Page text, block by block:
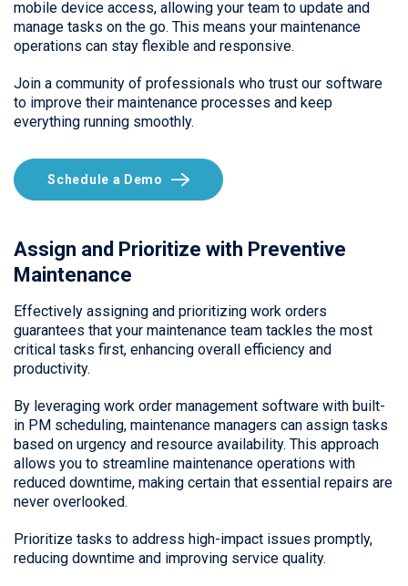
mobile device access, allowing your team to update and
manage tasks on the go. This means your maintenance
operations can stay flexible and responsive.
Join a community of professionals who trust our software
to improve their maintenance processes and keep
everything running smoothly.
Schedule a Demo
Assign and Prioritize with Preventive
Maintenance
Effectively assigning and prioritizing work orders
guarantees that your maintenance team tackles the most
critical tasks first, enhancing overall efficiency and
productivity.
By leveraging work order management software with built-
in PM scheduling, maintenance managers can assign tasks
based on urgency and resource availability. This approach
allows you to streamline maintenance operations with
reduced downtime, making certain that essential repairs are
never overlooked.
Prioritize tasks to address high-impact issues promptly,
reducing downtime and improving service quality.